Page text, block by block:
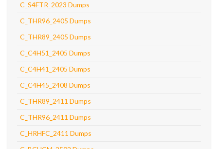
C_S4FTR_2023 Dumps
C_THR96_2405 Dumps
C_THR89_2405 Dumps
C_C4H51_2405 Dumps
C_C4H41_2405 Dumps
C_C4H45_2408 Dumps
C_THR89_2411 Dumps
C_THR96_2411 Dumps
C_HRHFC_2411 Dumps